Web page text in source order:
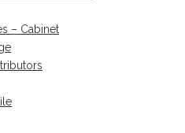
– Cabinet